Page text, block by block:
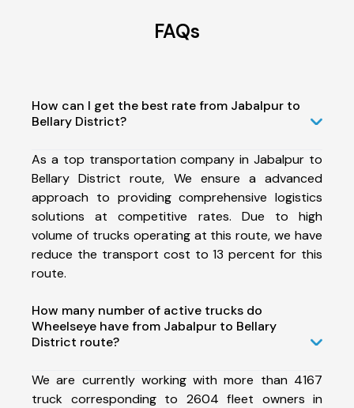
FAQs
How can I get the best rate from Jabalpur to
Bellary District?
As a top transportation company in Jabalpur to
Bellary District route, We ensure a advanced
approach to providing comprehensive logistics
solutions at competitive rates. Due to high
volume of trucks operating at this route, we have
reduce the transport cost to 13 percent for this
route.
How many number of active trucks do
Wheelseye have from Jabalpur to Bellary
District route?
We are currently working with more than 4167
truck corresponding to 2604 fleet owners in